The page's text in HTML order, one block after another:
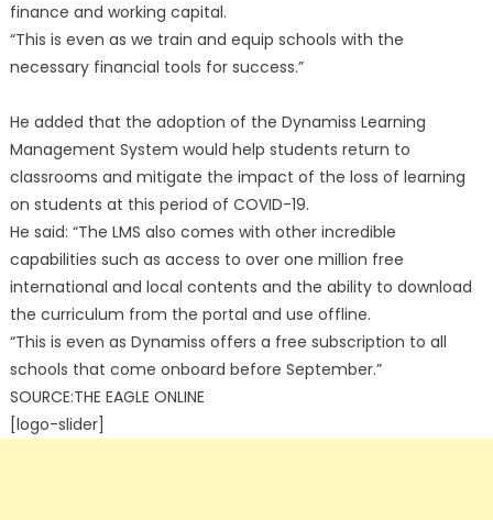
finance and working capital.
“This is even as we train and equip schools with the
necessary financial tools for success.”
He added that the adoption of the Dynamiss Learning
Management System would help students return to
classrooms and mitigate the impact of the loss of learning
on students at this period of COVID-19.
He said: “The LMS also comes with other incredible
capabilities such as access to over one million free
international and local contents and the ability to download
the curriculum from the portal and use offline.
“This is even as Dynamiss offers a free subscription to all
schools that come onboard before September.”
SOURCE:THE EAGLE ONLINE
[logo-slider]